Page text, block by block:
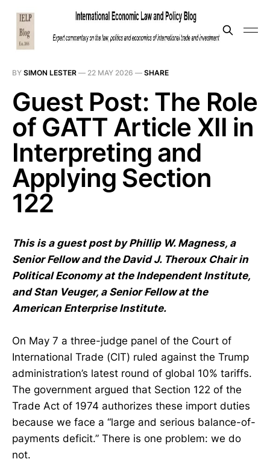
BY SIMON LESTER — 22 MAY 2026 — SHARE
Guest Post: The Role
of GATT Article XII in
Interpreting and
Applying Section
122
This is a guest post by Phillip W. Magness, a
Senior Fellow and the David J. Theroux Chair in
Political Economy at the Independent Institute,
and Stan Veuger, a Senior Fellow at the
American Enterprise Institute.
On May 7 a three-judge panel of the Court of
International Trade (CIT) ruled against the Trump
administration’s latest round of global 10% tariffs.
The government argued that Section 122 of the
Trade Act of 1974 authorizes these import duties
because we face a “large and serious balance-of-
payments deficit.” There is one problem: we do
not.